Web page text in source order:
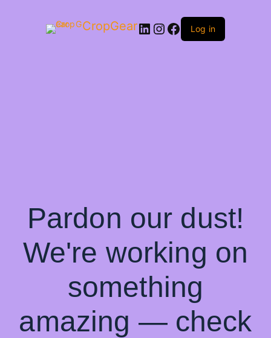
CropGearLinkedIn InstagramFacebook Log in
Pardon our dust!
We're working on
something
amazing — check